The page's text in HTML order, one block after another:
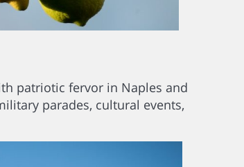
patriotic fervor in Naples and
parades, cultural events,